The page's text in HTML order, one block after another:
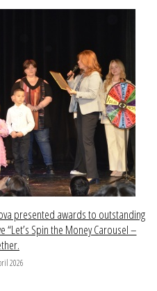
presented awards to outstanding
Spin the Money Carousel –
2026